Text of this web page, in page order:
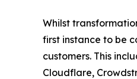
Whilst
first instance to be
customers. This
Cloudflare,